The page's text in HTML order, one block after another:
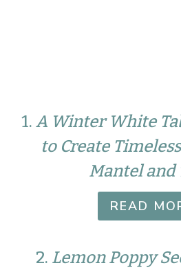
1. A Winter White
to Create
Mantel and
READ
2. Lemon Poppy